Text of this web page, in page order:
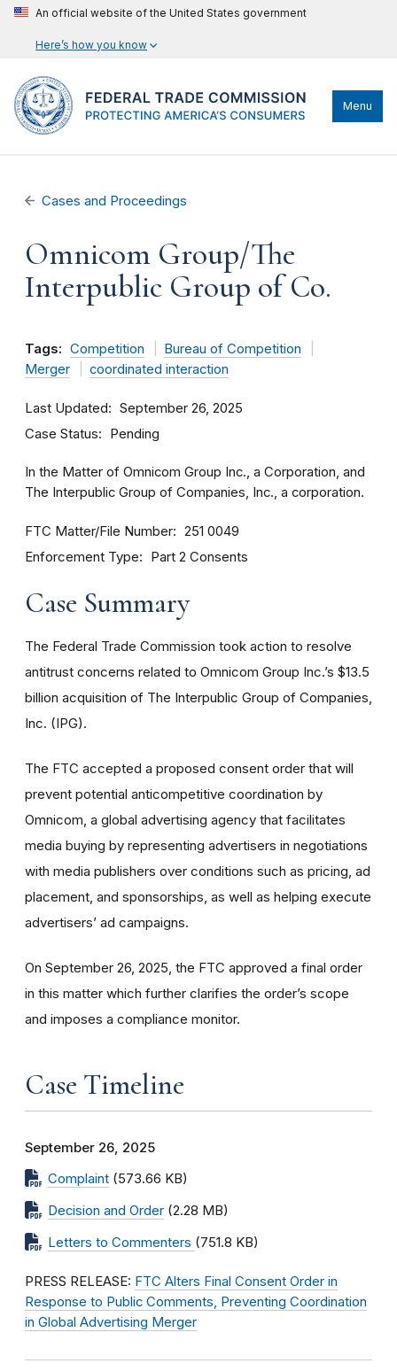
An official website of the United States government
Here’s how you know
Menu
Cases and Proceedings
Omnicom Group/The
Interpublic Group of Co.
Tags: Competition
Bureau of Competition
Merger
coordinated interaction
Last Updated September 26, 2025
Case Status Pending
In the Matter of Omnicom Group Inc., a Corporation, and
The Interpublic Group of Companies, Inc., a corporation.
FTC Matter/File Number 251 0049
Enforcement Type Part 2 Consents
Case Summary
The Federal Trade Commission took action to resolve
antitrust concerns related to Omnicom Group Inc.’s $13.5
billion acquisition of The Interpublic Group of Companies,
Inc. (IPG).
The FTC accepted a proposed consent order that will
prevent potential anticompetitive coordination by
Omnicom, a global advertising agency that facilitates
media buying by representing advertisers in negotiations
with media publishers over conditions such as pricing, ad
placement, and sponsorships, as well as helping execute
advertisers’ ad campaigns.
On September 26, 2025, the FTC approved a final order
in this matter which further clarifies the order’s scope
and imposes a compliance monitor.
Case Timeline
September 26, 2025
Complaint (573.66 KB)
Decision and Order (2.28 MB)
Letters to Commenters (751.8 KB)
PRESS RELEASE: FTC Alters Final Consent Order in
Response to Public Comments, Preventing Coordination
in Global Advertising Merger